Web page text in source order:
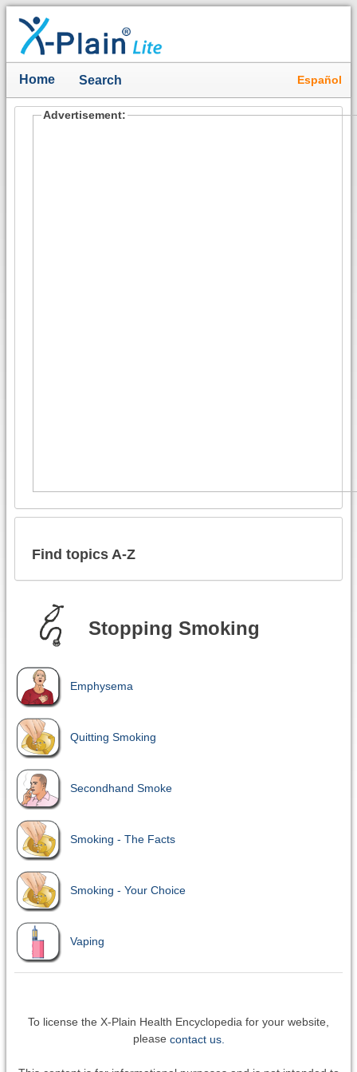
Home Search Español
Advertisement:
Find topics A-Z
Stopping Smoking
Emphysema
Quitting Smoking
Secondhand Smoke
Smoking - The Facts
Smoking - Your Choice
Vaping
To license the X-Plain Health Encyclopedia for your website,
please contact us.